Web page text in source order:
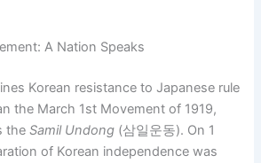
A Nation Speaks
Korean resistance to Japanese rule
the March 1st Movement of 1919,
theSamil Undong (삼일운동). On 1
of Korean independence was